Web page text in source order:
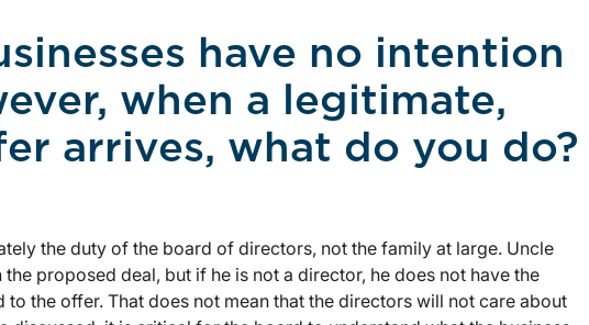
have no intention
when a legitimate,
arrives, what do you do?
the duty of the board of directors, not the family at large. Uncle
proposed deal, but if he is not a director, he does not have the
the offer. That does not mean that the directors will not care about